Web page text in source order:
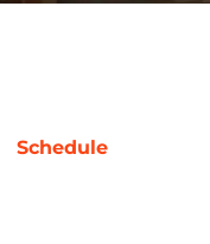
Schedule